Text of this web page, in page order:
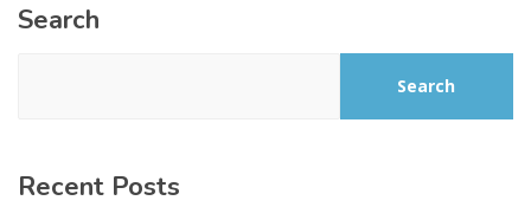
Search
Search
Recent Posts